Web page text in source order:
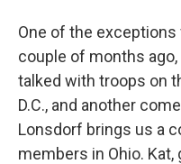
One of the
couple of months
talked with troops on
D.C., and another
Lonsdorf brings us a
members in Ohio. Kat,